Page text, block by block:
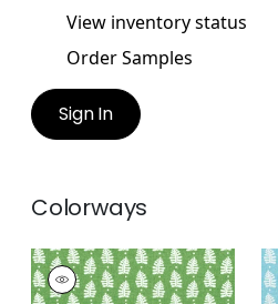
View inventory status
Order Samples
Sign In
Colorways
FERNDALE
Print Fabric|Green